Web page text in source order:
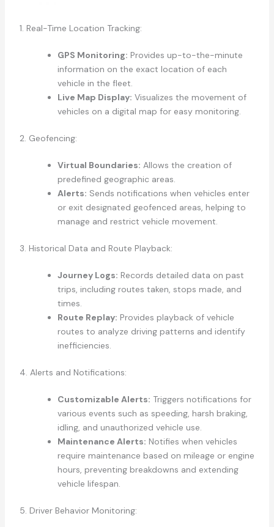
1. Real-Time Location Tracking:
GPS Monitoring: Provides up-to-the-minute
information on the exact location of each
vehicle in the fleet.
Live Map Display: Visualizes the movement of
vehicles on a digital map for easy monitoring.
2. Geofencing:
Virtual Boundaries: Allows the creation of
predefined geographic areas.
Alerts: Sends notifications when vehicles enter
or exit designated geofenced areas, helping to
manage and restrict vehicle movement.
3. Historical Data and Route Playback:
Journey Logs: Records detailed data on past
trips, including routes taken, stops made, and
times.
Route Replay: Provides playback of vehicle
routes to analyze driving patterns and identify
inefficiencies.
4. Alerts and Notifications:
Customizable Alerts: Triggers notifications for
various events such as speeding, harsh braking,
idling, and unauthorized vehicle use.
Maintenance Alerts: Notifies when vehicles
require maintenance based on mileage or engine
hours, preventing breakdowns and extending
vehicle lifespan.
5. Driver Behavior Monitoring: